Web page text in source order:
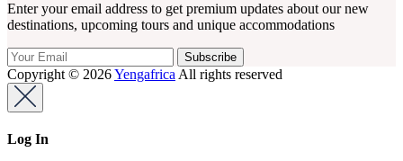
Enter your email address to get premium updates about our new
destinations, upcoming tours and unique accommodations
Copyright © 2026Yengafrica All rights reserved
Log In